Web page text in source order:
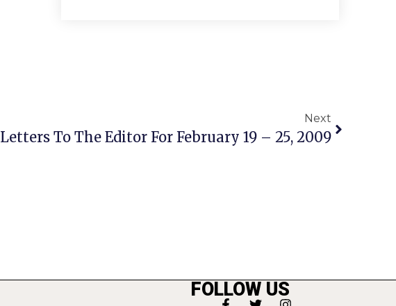
Next
Letters To The Editor For February 19 – 25, 2009
FOLLOW US